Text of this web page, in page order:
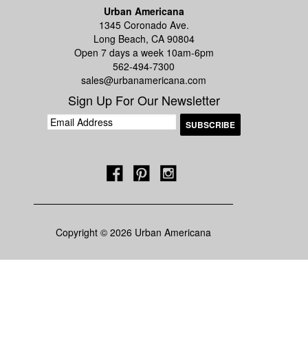
Urban Americana
1345 Coronado Ave.
Long Beach, CA 90804
Open 7 days a week 10am-6pm
562-494-7300
sales@urbanamericana.com
Sign Up For Our Newsletter
Copyright © 2026 Urban Americana